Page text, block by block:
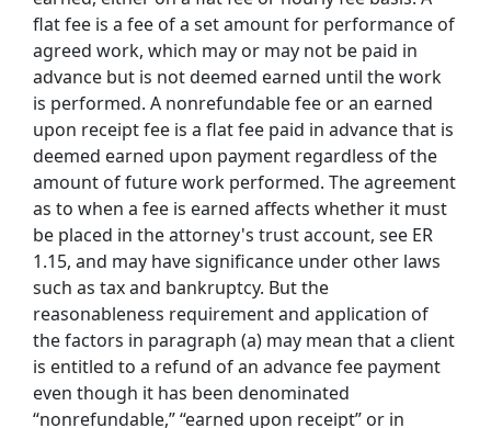
flat fee is a fee of a set amount for performance of
agreed work, which may or may not be paid in
advance but is not deemed earned until the work
is performed. A nonrefundable fee or an earned
upon receipt fee is a flat fee paid in advance that is
deemed earned upon payment regardless of the
amount of future work performed. The agreement
as to when a fee is earned affects whether it must
be placed in the attorney's trust account, see ER
1.15, and may have significance under other laws
such as tax and bankruptcy. But the
reasonableness requirement and application of
the factors in paragraph (a) may mean that a client
is entitled to a refund of an advance fee payment
even though it has been denominated
“nonrefundable,” “earned upon receipt” or in